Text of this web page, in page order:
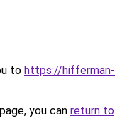
to https://hifferman-
you can return to